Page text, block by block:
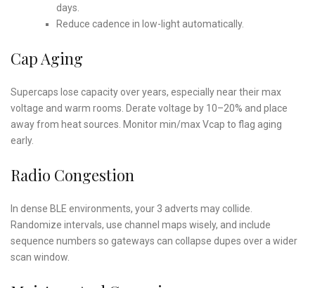
days.
Reduce cadence in low-light automatically.
Cap Aging
Supercaps lose capacity over years, especially near their max
voltage and warm rooms. Derate voltage by 10–20% and place
away from heat sources. Monitor min/max Vcap to flag aging
early.
Radio Congestion
In dense BLE environments, your 3 adverts may collide.
Randomize intervals, use channel maps wisely, and include
sequence numbers so gateways can collapse dupes over a wider
scan window.